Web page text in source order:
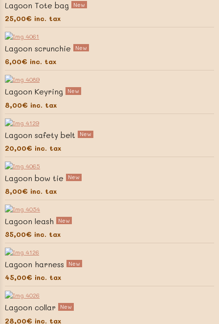
Lagoon Tote bag New
25,00€ inc. tax
Lagoon scrunchie New
6,00€ inc. tax
Lagoon Keyring New
8,00€ inc. tax
Lagoon safety belt New
20,00€ inc. tax
Lagoon bow tie New
8,00€ inc. tax
Lagoon leash New
35,00€ inc. tax
Lagoon harness New
45,00€ inc. tax
Lagoon collar New
28,00€ inc. tax